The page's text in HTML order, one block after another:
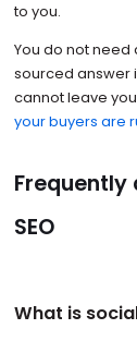
to you.
You do not need
sourced answer
cannot leave
your buyers are
SEO
What is social